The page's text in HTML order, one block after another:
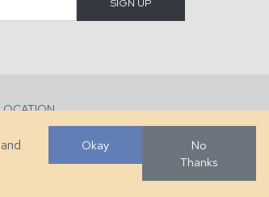
286 County Home Rd, Taylorsville, NC
Okay
No
Thanks